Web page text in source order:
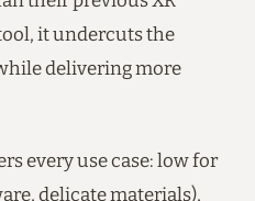
it undercuts the
delivering more
every use case: low for
delicate materials),